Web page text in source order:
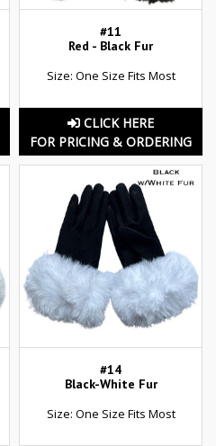
#11
Red - Black Fur
Size: One Size Fits Most
CLICK HERE
FOR PRICING & ORDERING
#14
Black-White Fur
Size: One Size Fits Most